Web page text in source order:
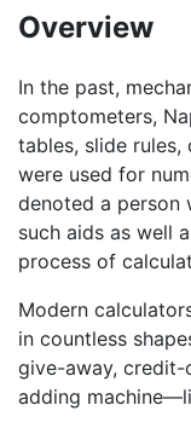
Overview
In the past,
comptometers,
tables, slide rules,
were used for
denoted a person
such aids as well
process of
Modern
in countless
give-away,
adding